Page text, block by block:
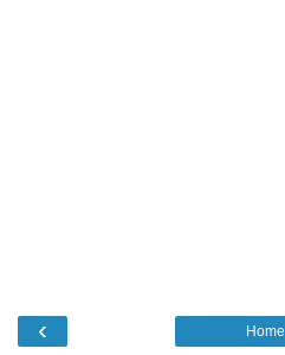
‹ Home